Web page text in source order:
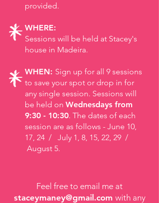
provided.
WHERE:
Sessions will be held at Stacey's
house in Madeira.
WHEN: Sign up for all 9 sessions
to save your spot or drop in for
any single session. Sessions will
be held on Wednesdays from
9:30 - 10:30. The dates of each
session are as follows - June 10,
17, 24 / July 1, 8, 15, 22, 29 /
August 5.
Feel free to email me at
staceymaney@gmail.com with any